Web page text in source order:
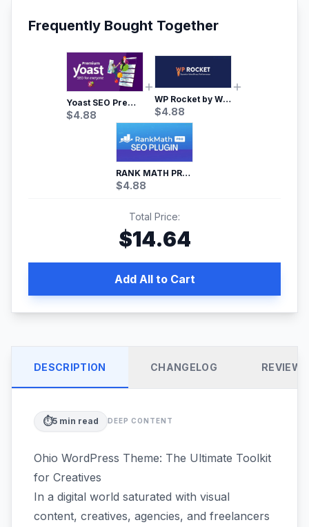
Frequently Bought Together
Yoast SEO Premium – No.1 SEO Plugin
$4.88
WP Rocket by WP Media | No.1 WordPress Cache Plugin
$4.88
RANK MATH PRO SEO
$4.88
Total Price:
$14.64
Add All to Cart
DESCRIPTION CHANGELOG REVIEWS
⏱️5 min read DEEP CONTENT
Ohio WordPress Theme: The Ultimate Toolkit
for Creatives
In a digital world saturated with visual
content, creatives, agencies, and freelancers